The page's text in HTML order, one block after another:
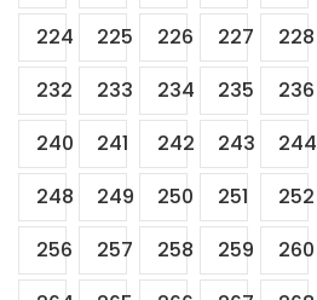
224
225 226 227 228
232
233 234 235 236
240
241 242 243 244
248
249 250 251 252
256
257 258 259 260